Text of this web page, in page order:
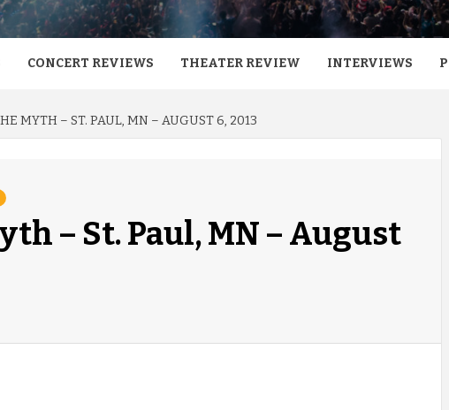
CONCERT REVIEWS THEATER REVIEW INTERVIEWS
MYTH – ST. PAUL, MN – AUGUST 6, 2013
– St. Paul, MN – August